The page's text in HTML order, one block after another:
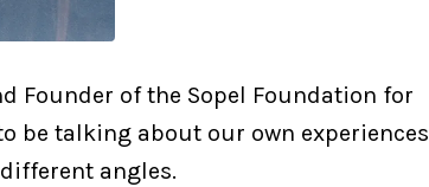
Founder of the Sopel Foundation for
be talking about our own experiences
angles.